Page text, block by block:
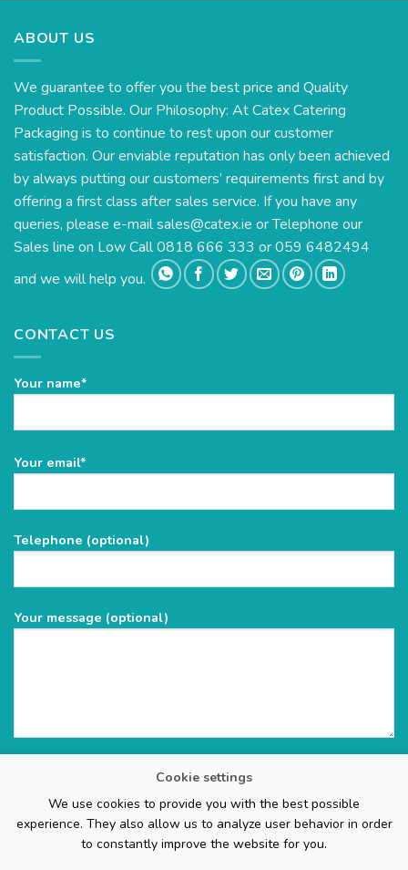
Cookie settings
We use cookies to provide you with the best possible
experience. They also allow us to analyze user behavior in order
to constantly improve the website for you.
ABOUT US
We guarantee to offer you the best price and Quality
Product Possible. Our Philosophy: At Catex Catering
Packaging is to continue to rest upon our customer
satisfaction. Our enviable reputation has only been achieved
by always putting our customers’ requirements first and by
offering a first class after sales service. If you have any
queries, please e-mailsales@catex.ie or Telephone our
Sales line on Low Call 0818 666 333 or 059 6482494
and we will help you.
CONTACT US
Your name*
Please
empty.
Your email*
Telephone (optional)
Your message (optional)